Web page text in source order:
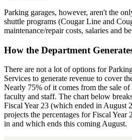
Parking garages, however, aren't the
shuttle programs (Cougar Line and
maintenance/repair costs, salaries and
How the Department
There are not a lot of options for
Services to generate revenue to cover
Nearly 75% of it comes from the sale
faculty and staff. The chart below
Fiscal Year 23 (which ended in August
projects the percentages for Fiscal
in and which ends this coming August.